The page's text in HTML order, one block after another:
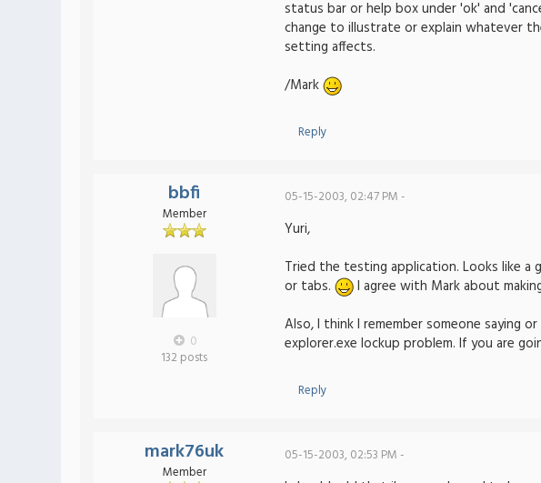
status bar or help box under 'ok' and
change to illustrate or explain whatever
setting affects.
/Mark
Reply
bbfi
Member
0
132 posts
05-15-2003, 02:47 PM -
Yuri,
Tried the testing application. Looks like
or tabs.
I agree with Mark about
Also, I think I remember someone saying
explorer.exe lockup problem. If you are
Reply
mark76uk
Member
05-15-2003, 02:53 PM -